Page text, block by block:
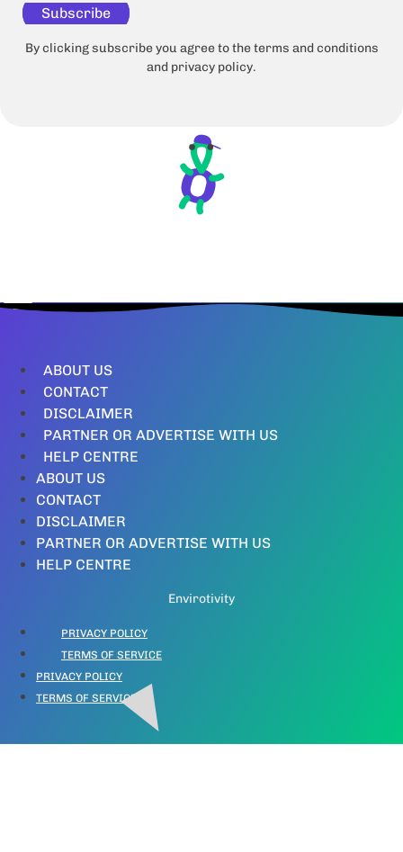
Subscribe
By clicking subscribe you agree to the terms and conditions
and privacy policy.
ABOUT US
CONTACT
DISCLAIMER
PARTNER OR ADVERTISE WITH US
HELP CENTRE
ABOUT US
CONTACT
DISCLAIMER
PARTNER OR ADVERTISE WITH US
HELP CENTRE
Envirotivity
PRIVACY POLICY
TERMS OF SERVICE
PRIVACY POLICY
TERMS OF SERVICE